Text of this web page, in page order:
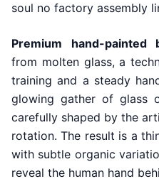
soul no factory assembly
Premium hand-painted
from molten glass, a
training and a steady
glowing gather of glass
carefully shaped by the
rotation. The result is a
with subtle organic
reveal the human hand